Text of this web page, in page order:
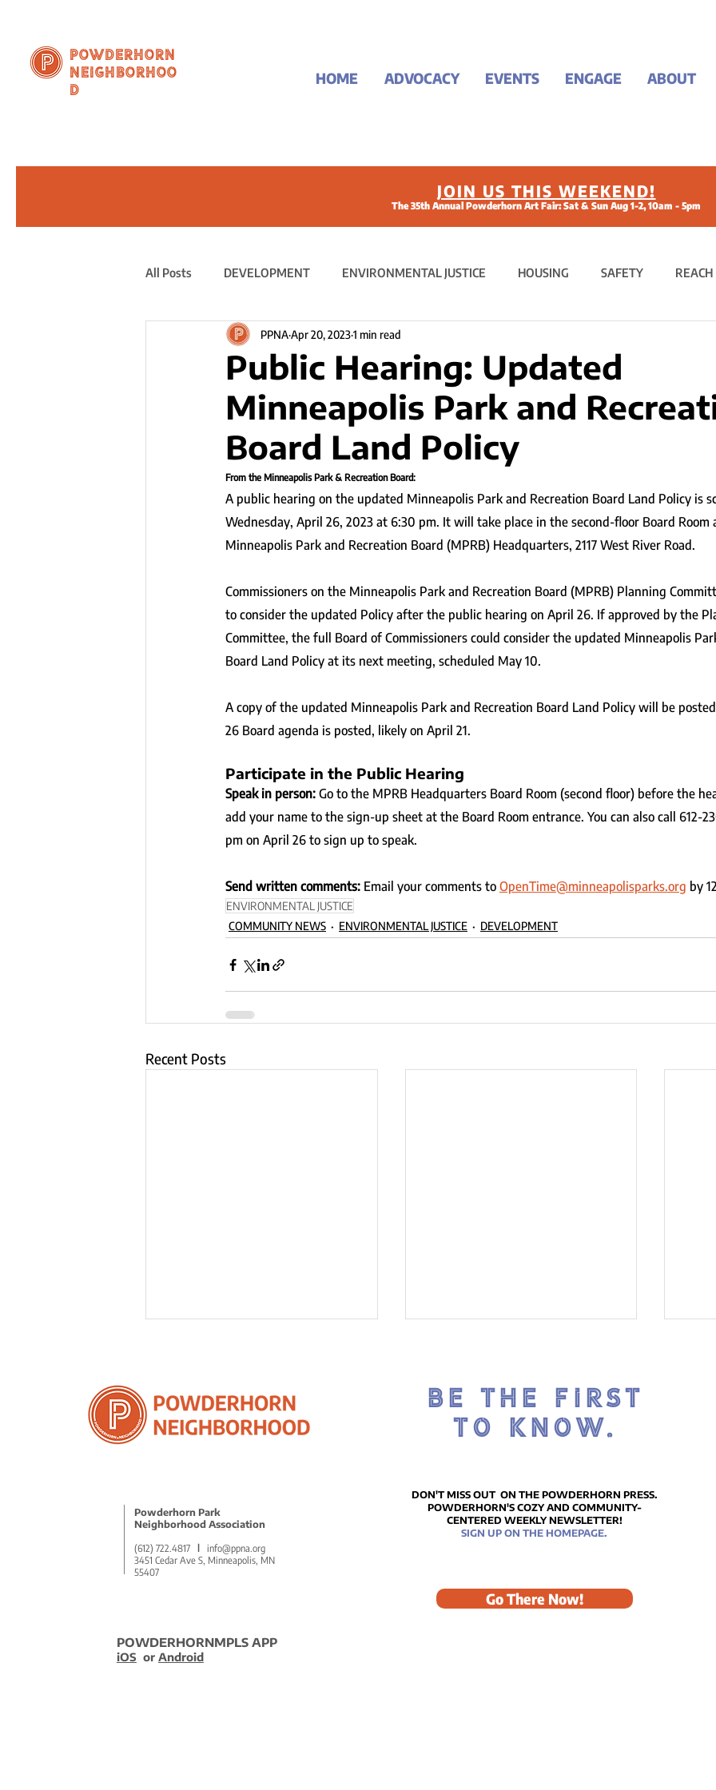
Powderhorn
Neighborhoo
d
HOME ADVOCACY EVENTS ENGAGE ABOUT
JOIN US THIS WEEKEND!
The 35th Annual Powderhorn Art Fair: Sat & Sun Aug 1-2, 10am - 5pm
All Posts DEVELOPMENT ENVIRONMENTAL JUSTICE HOUSING SAFETY REACH
PUBLIC STATEMENT
Public Hearing: Updated
Minneapolis Park and
Board Land Policy
PPNAApr 20, 20231 min read
From the Minneapolis Park & Recreation Board:
A public hearing on the updated Minneapolis Park and Recreation Board Land Policy is
Wednesday, April 26, 2023 at 6:30 pm. It will take place in the second-floor Board
Minneapolis Park and Recreation Board (MPRB) Headquarters, 2117 West River Road.
Commissioners on the Minneapolis Park and Recreation Board (MPRB) Planning
to consider the updated Policy after the public hearing on April 26. If approved by the
Committee, the full Board of Commissioners could consider the updated Minneapolis
Board Land Policy at its next meeting, scheduled May 10.
A copy of the updated Minneapolis Park and Recreation Board Land Policy will be
26 Board agenda is posted, likely on April 21.
Participate in the Public Hearing
Speak in person: Go to the MPRB Headquarters Board Room (second floor) before the
add your name to the sign-up sheet at the Board Room entrance. You can also call 612-
pm on April 26 to sign up to speak.
Send written comments: Email your comments to OpenTime@minneapolisparks.org by
ENVIRONMENTAL JUSTICE
COMMUNITY NEWS
ENVIRONMENTAL JUSTICE DEVELOPMENT
Recent Posts
Community
Remarkably Beautiful
MLK Celebration
Powderhorn Park
Neighborhood Association
(612) 722.4817
info@ppna.org
3451 Cedar Ave S, Minneapolis, MN
55407
POWDERHORNMPLS APP
iOS or Android
BE THE FIRST
TO KNOW.
DON'T MISS OUT ON THE POWDERHORN PRESS.
POWDERHORN'S COZY AND COMMUNITY-
CENTERED WEEKLY NEWSLETTER!
SIGN UP ON THE HOMEPAGE.
Go There Now!